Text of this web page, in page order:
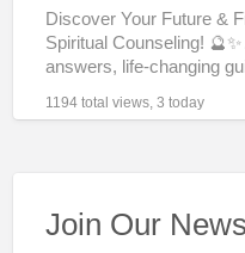
One
Phone
Chat
Discover Your Future &
Spiritual Counseling!
answers, life-changing
1194 total views, 3 today
Join Our